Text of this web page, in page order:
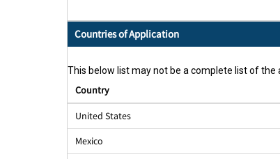
Countries of Application
This below list may not be a complete list of
Country
United States
Mexico